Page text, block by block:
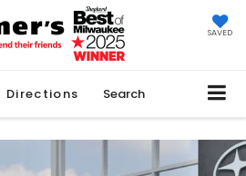
SAVED
Directions Search